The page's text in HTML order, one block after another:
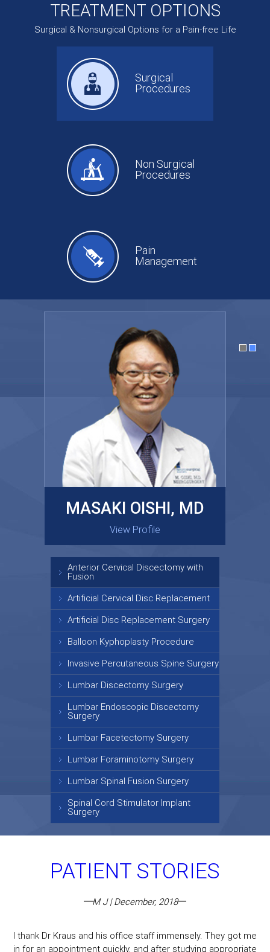
TREATMENT OPTIONS
Surgical & Nonsurgical Options for a Pain-free Life
Surgical
Procedures
Non Surgical
Procedures
Pain
Management
GARY KRAUS, MD
View Profile
MASAKI OISHI, MD
View Profile
Anterior Cervical Discectomy with
Fusion
Artificial Cervical Disc Replacement
Artificial Disc Replacement Surgery
Balloon Kyphoplasty Procedure
Invasive Percutaneous Spine Surgery
Lumbar Discectomy Surgery
Lumbar Endoscopic Discectomy
Surgery
Lumbar Facetectomy Surgery
Lumbar Foraminotomy Surgery
Lumbar Spinal Fusion Surgery
Spinal Cord Stimulator Implant
Surgery
PATIENT STORIES
M J | December, 2018
I thank Dr Kraus and his office staff immensely. They got me
in for an appointment quickly, and after studying appropriate